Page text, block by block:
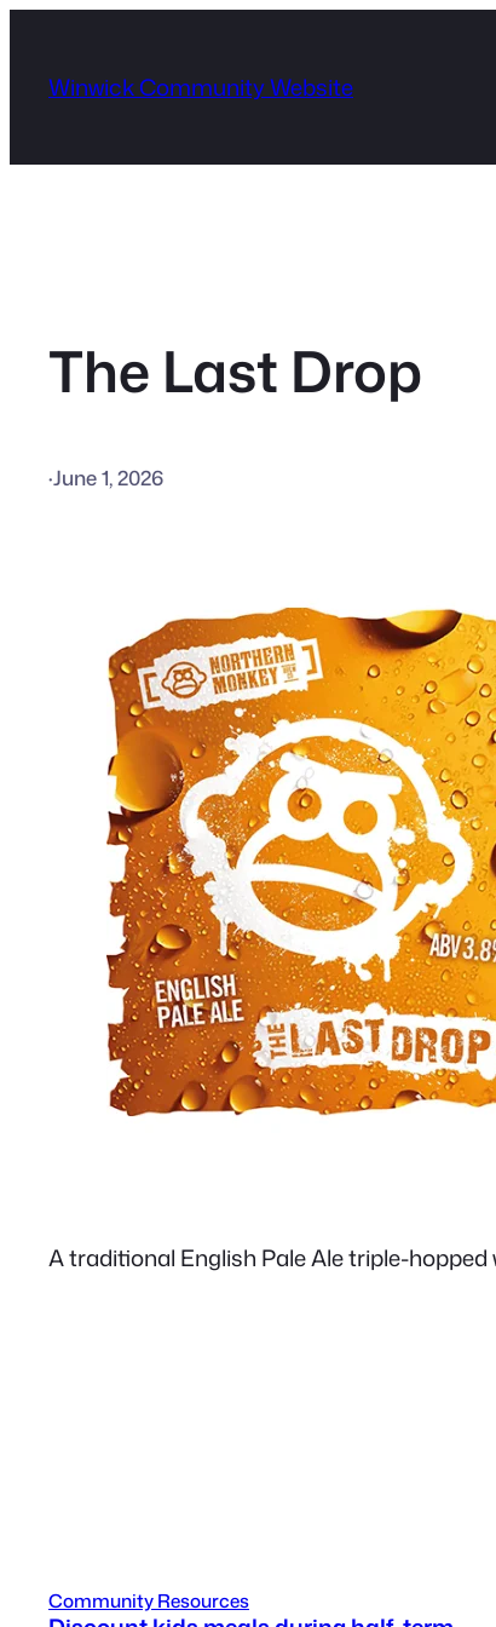
content
Winwick Community Website
The Last Drop
·June 1, 2026
A traditional English Pale Ale triple-
Community Resources